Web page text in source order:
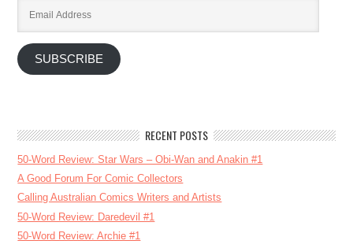
Address
SUBSCRIBE
RECENT POSTS
50-Word Review: Star Wars – Obi-Wan and Anakin #1
A Good Forum For Comic Collectors
Calling Australian Comics Writers and Artists
50-Word Review: Daredevil #1
50-Word Review: Archie #1